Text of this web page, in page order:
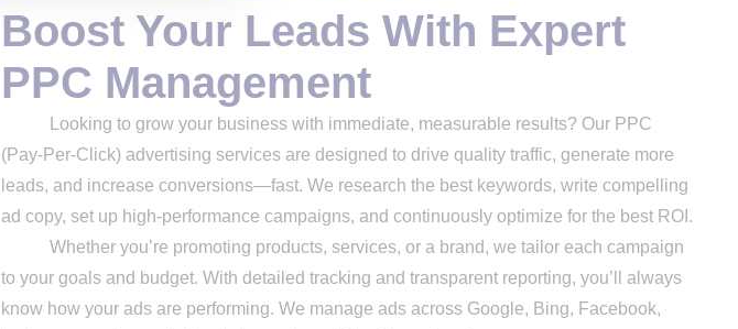
Boost Your Leads With Expert
PPC Management
Looking to grow your business with immediate, measurable results? Our PPC
(Pay-Per-Click) advertising services are designed to drive quality traffic, generate more
leads, and increase conversions—fast. We research the best keywords, write compelling
ad copy, set up high-performance campaigns, and continuously optimize for the best ROI.
Whether you’re promoting products, services, or a brand, we tailor each campaign
to your goals and budget. With detailed tracking and transparent reporting, you’ll always
know how your ads are performing. We manage ads across Google, Bing, Facebook,